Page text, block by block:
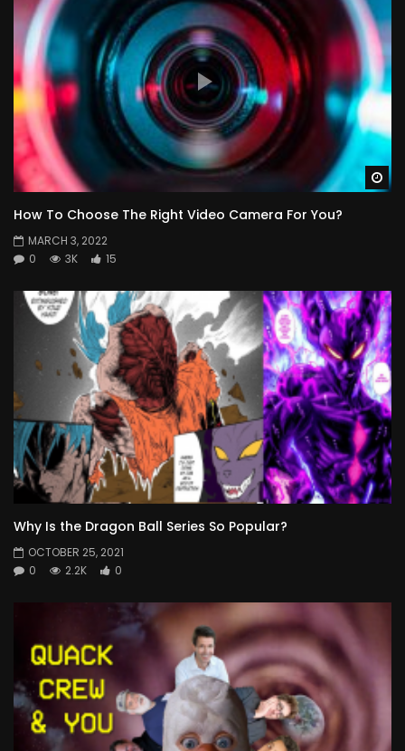
How To Choose The Right Video Camera For You?
MARCH 3, 2022
0
3K 15
Why Is the Dragon Ball Series So Popular?
OCTOBER 25, 2021
0
2.2K 0